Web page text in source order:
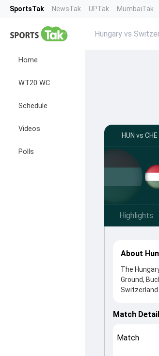
SportsTak NewsTak UPTak MumbaiTak
Home
WT20 WC
Schedule
Videos
Polls
Hungary vs
HUN vs
Highlights
About
The
Ground,
came from
officials,
Match
Match